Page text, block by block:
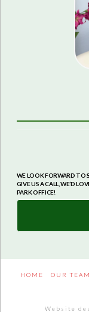
WE LOOK FORWARD TO
GIVE US A CALL, WE’D
PARK OFFICE!
HOME OUR TEAM
Website